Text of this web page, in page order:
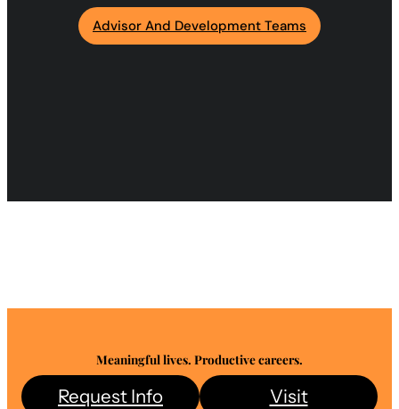
Advisor And Development Teams
Meaningful lives. Productive careers.
Request Info
Visit